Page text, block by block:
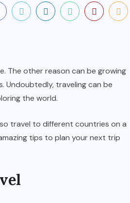
The other reason can be growing
Undoubtedly, traveling can be
the world.
travel to different countries on a
tips to plan your next trip